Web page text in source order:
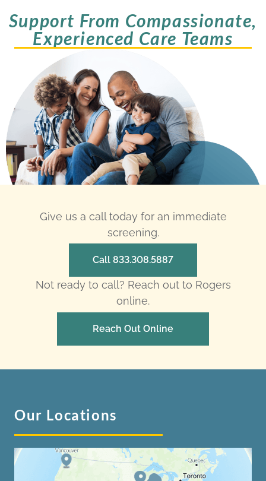
Support From Compassionate,
Experienced Care Teams
Give us a call today for an immediate
screening.
Call 833.308.5887
Not ready to call? Reach out to Rogers
online.
Reach Out Online
Our Locations